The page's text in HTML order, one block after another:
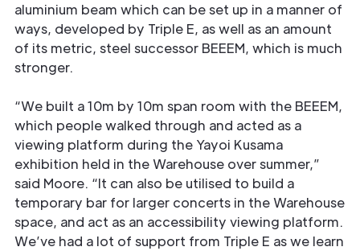
aluminium beam which can be set up in a manner of
ways, developed by Triple E, as well as an amount
of its metric, steel successor BEEEM, which is much
stronger.
“We built a 10m by 10m span room with the BEEEM,
which people walked through and acted as a
viewing platform during the Yayoi Kusama
exhibition held in the Warehouse over summer,”
said Moore. “It can also be utilised to build a
temporary bar for larger concerts in the Warehouse
space, and act as an accessibility viewing platform.
We’ve had a lot of support from Triple E as we learn